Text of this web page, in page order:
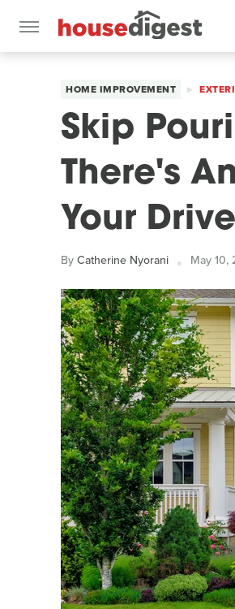
HOME IMPROVEMENT
Skip
There's
Your
ByCatherine Nyorani May 10,